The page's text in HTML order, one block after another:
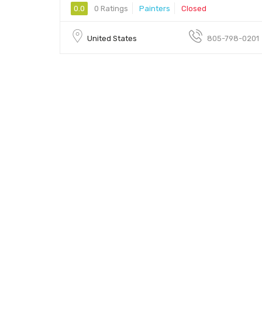
0.0 0 Ratings Painters Closed
United States 805-798-0201